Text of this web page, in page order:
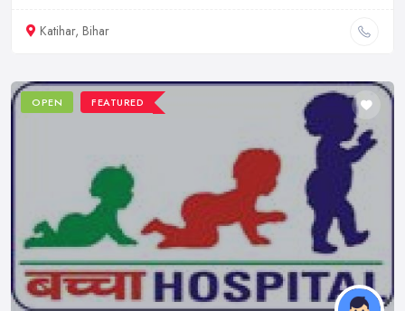
Katihar, Bihar
OPEN FEATURED